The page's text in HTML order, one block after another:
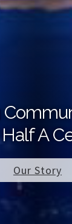
A
Our Story